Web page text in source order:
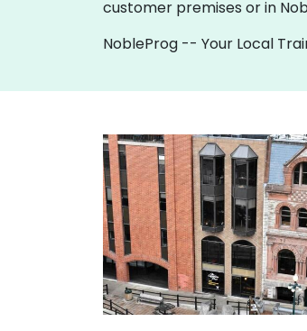
customer premises or in
NobleProg -- Your Local